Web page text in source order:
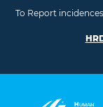
To Report